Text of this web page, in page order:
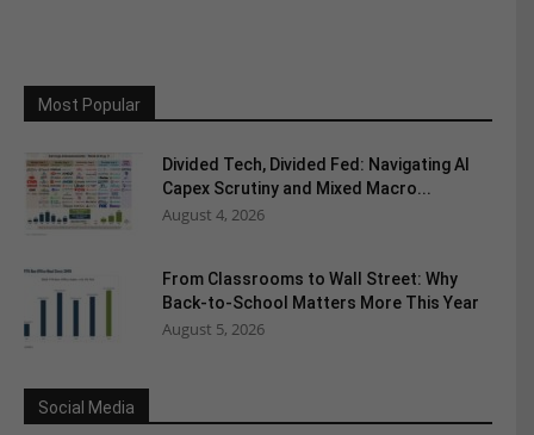
Most Popular
Divided Tech, Divided Fed: Navigating AI
Capex Scrutiny and Mixed Macro...
August 4, 2026
From Classrooms to Wall Street: Why
Back-to-School Matters More This Year
August 5, 2026
Social Media